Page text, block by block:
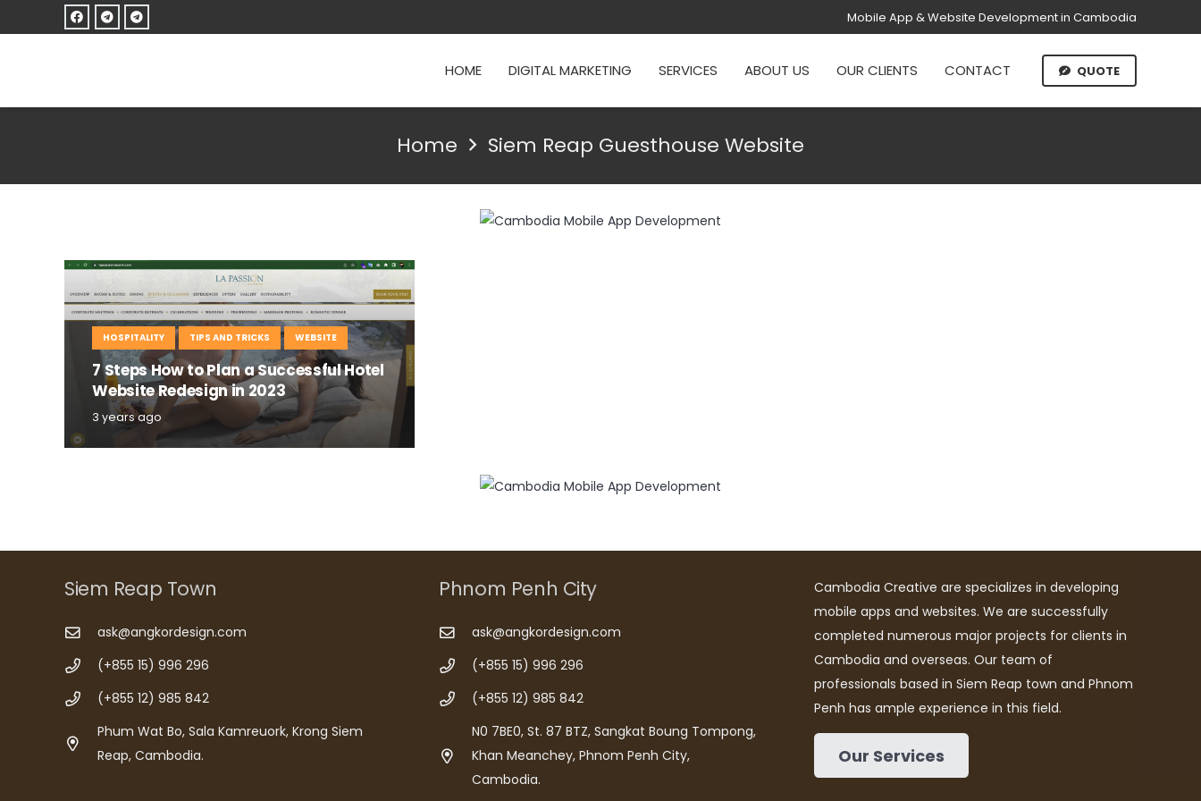
Mobile App & Website Development in Cambodia
HOME DIGITAL MARKETING SERVICES ABOUT US OUR CLIENTS CONTACT QUOTE
Home Siem Reap Guesthouse Website
HOSPITALITY TIPS AND TRICKS WEBSITE
7 Steps How to Plan a Successful Hotel
Website Redesign in 2023
3 years ago
Siem Reap Town
ask@angkordesign.com
(+855 15) 996 296
(+855 12) 985 842
Phum Wat Bo, Sala Kamreuork, Krong Siem
Reap, Cambodia.
Phnom Penh City
ask@angkordesign.com
(+855 15) 996 296
(+855 12) 985 842
N0 7BE0, St. 87 BTZ, Sangkat Boung Tompong,
Khan Meanchey, Phnom Penh City,
Cambodia.
Cambodia Creative are specializes in developing
mobile apps and websites. We are successfully
completed numerous major projects for clients in
Cambodia and overseas. Our team of
professionals based in Siem Reap town and Phnom
Penh has ample experience in this field.
Our Services